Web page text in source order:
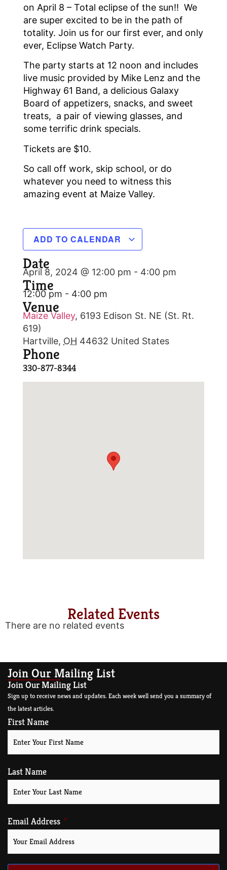
on April 8 – Total eclipse of the sun!! We
are super excited to be in the path of
totality. Join us for our first ever, and only
ever, Eclipse Watch Party.
The party starts at 12 noon and includes
live music provided by Mike Lenz and the
Highway 61 Band, a delicious Galaxy
Board of appetizers, snacks, and sweet
treats, a pair of viewing glasses, and
some terrific drink specials.
Tickets are $10.
So call off work, skip school, or do
whatever you need to witness this
amazing event at Maize Valley.
ADD TO CALENDAR
Date
April 8, 2024 @ 12:00 pm - 4:00 pm
Time
12:00 pm - 4:00 pm
Venue
Maize Valley, 6193 Edison St. NE (St. Rt.
619)
Hartville, OH 44632 United States
Phone
330-877-8344
Related Events
There are no related events
Join Our Mailing List
Join Our Mailing List
Sign up to receive news and updates. Each week well send you a summary of
the latest articles.
First Name
Last Name
Email Address